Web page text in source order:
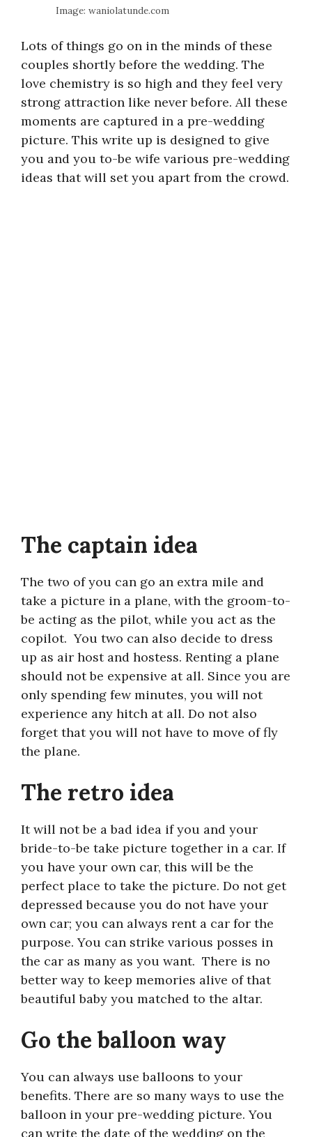
Image: waniolatunde.com
Lots of things go on in the minds of these
couples shortly before the wedding. The
love chemistry is so high and they feel very
strong attraction like never before. All these
moments are captured in a pre-wedding
picture. This write up is designed to give
you and you to-be wife various pre-wedding
ideas that will set you apart from the crowd.
The captain idea
The two of you can go an extra mile and
take a picture in a plane, with the groom-to-
be acting as the pilot, while you act as the
copilot. You two can also decide to dress
up as air host and hostess. Renting a plane
should not be expensive at all. Since you are
only spending few minutes, you will not
experience any hitch at all. Do not also
forget that you will not have to move of fly
the plane.
The retro idea
It will not be a bad idea if you and your
bride-to-be take picture together in a car. If
you have your own car, this will be the
perfect place to take the picture. Do not get
depressed because you do not have your
own car; you can always rent a car for the
purpose. You can strike various posses in
the car as many as you want. There is no
better way to keep memories alive of that
beautiful baby you matched to the altar.
Go the balloon way
You can always use balloons to your
benefits. There are so many ways to use the
balloon in your pre-wedding picture. You
can write the date of the wedding on the